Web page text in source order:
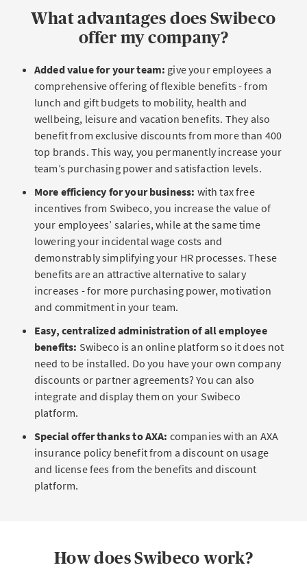
What advantages does Swibeco
offer my company?
Added value for your team: give your employees a
comprehensive offering of flexible benefits - from
lunch and gift budgets to mobility, health and
wellbeing, leisure and vacation benefits. They also
benefit from exclusive discounts from more than 400
top brands. This way, you permanently increase your
team’s purchasing power and satisfaction levels.
More efficiency for your business: with tax free
incentives from Swibeco, you increase the value of
your employees’ salaries, while at the same time
lowering your incidental wage costs and
demonstrably simplifying your HR processes. These
benefits are an attractive alternative to salary
increases - for more purchasing power, motivation
and commitment in your team.
Easy, centralized administration of all employee
benefits: Swibeco is an online platform so it does not
need to be installed. Do you have your own company
discounts or partner agreements? You can also
integrate and display them on your Swibeco
platform.
Special offer thanks to AXA: companies with an AXA
insurance policy benefit from a discount on usage
and license fees from the benefits and discount
platform.
How does Swibeco work?